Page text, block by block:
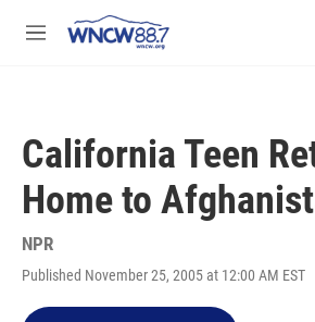
M
California Teen
Home to
NPR
Published November 25, 2005 at 12:00 AM EST